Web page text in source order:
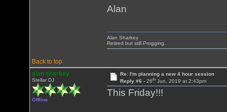
Alan
Back to top
Alan Sharkey
Retired but still Progging.
alan sharkey
Stellar DJ
Offline
Re: I'm planning a new 4 hour session
Reply #6 - 26thJun, 2019 at 2:43pm
This Friday!!!